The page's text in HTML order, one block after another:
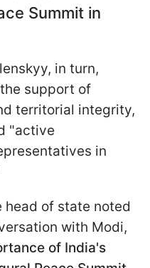
Summit in
in turn,
support of
territorial integrity,
"active
in
head of state noted
with Modi,
of India's